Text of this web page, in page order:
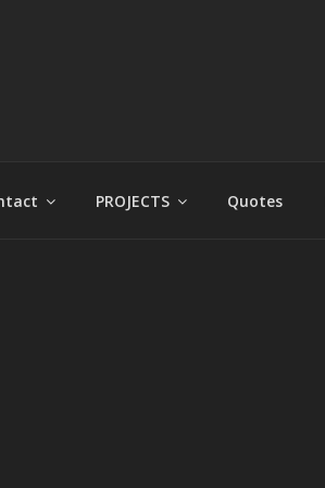
PROJECTS Quotes